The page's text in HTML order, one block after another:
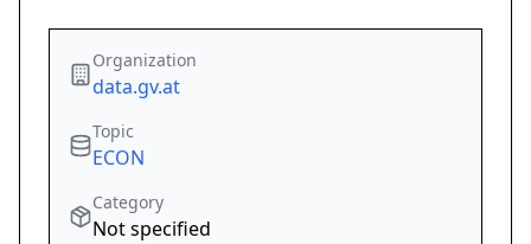
Organization
data.gv.at
Topic
ECON
Category
Not specified